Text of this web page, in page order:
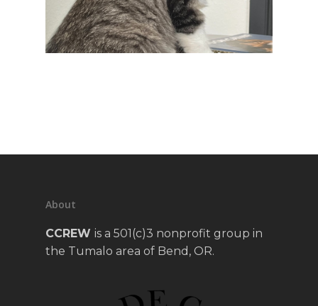
About
CCREW is a 501(c)3 nonprofit group in
the Tumalo area of Bend, OR.